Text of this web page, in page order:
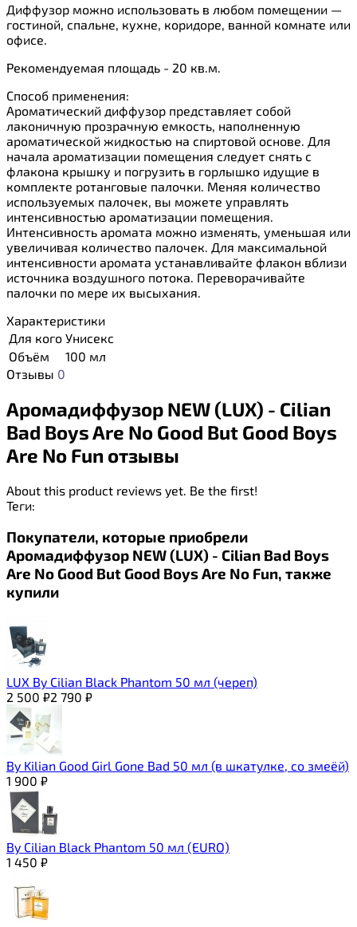
Диффузор можно использовать в любом помещении —
гостиной, спальне, кухне, коридоре, ванной комнате или
офисе.
Рекомендуемая площадь - 20 кв.м.
Способ применения:
Ароматический диффузор представляет собой
лаконичную прозрачную емкость, наполненную
ароматической жидкостью на спиртовой основе. Для
начала ароматизации помещения следует снять с
флакона крышку и погрузить в горлышко идущие в
комплекте ротанговые палочки. Меняя количество
используемых палочек, вы можете управлять
интенсивностью ароматизации помещения.
Интенсивность аромата можно изменять, уменьшая или
увеличивая количество палочек. Для максимальной
интенсивности аромата устанавливайте флакон вблизи
источника воздушного потока. Переворачивайте
палочки по мере их высыхания.
Характеристики
Для кого Унисекс
Объём
100 мл
Отзывы 0
Аромадиффузор NEW (LUX) - Cilian
Bad Boys Are No Good But Good Boys
Are No Fun отзывы
About this product reviews yet. Be the first!
Теги:
Покупатели, которые приобрели
Аромадиффузор NEW (LUX) - Cilian Bad Boys
Are No Good But Good Boys Are No Fun, также
купили
LUX By Сilian Black Phantom 50 мл (череп)
2 500 ₽2 790 ₽
By Kilian Good Girl Gone Bad 50 мл (в шкатулке, со змеёй)
1 900 ₽
By Cilian Black Phantom 50 мл (EURO)
1 450 ₽